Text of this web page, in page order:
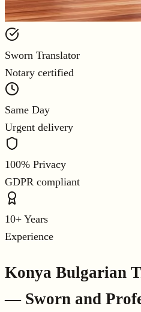
Sworn Translator
Notary certified
Same Day
Urgent delivery
100% Privacy
GDPR compliant
10+ Years
Experience
Konya Bulgarian
— Sworn and